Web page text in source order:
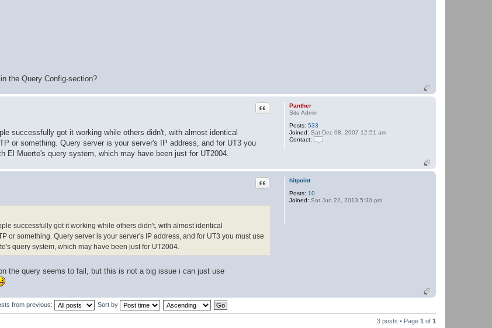
the Query Config-section?
Panther
Site Admin
Posts: 533
Joined: Sat Dec 08, 2007 12:51 am
Contact:
t
a
Quote
successfully got it working while others didn't, with almost identical
or something. Query server is your server's IP address, and for UT3 you
Muerte's query system, which may have been just for UT2004.
hitpoint
Posts: 10
Joined: Sat Jun 22, 2013 5:30 pm
Quote
successfully got it working while others didn't, with almost identical
or something. Query server is your server's IP address, and for UT3 you must use
query system, which may have been just for UT2004.
the query seems to fail, but this is not a big issue i can just use
from previous: Sort by
3 posts • Page 1 of 1